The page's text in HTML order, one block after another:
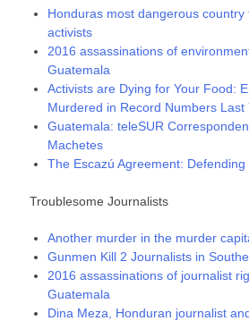
Honduras most dangerous
activists
2016 assassinations of
Guatemala
Activists are Dying for Your Food:
Murdered in Record Numbers Last
Guatemala: teleSUR
Machetes
The Escazú Agreement:
Troublesome Journalists
Another murder in the murder
Gunmen Kill 2 Journalists in
2016 assassinations of journalist
Guatemala
Dina Meza, Honduran journalist